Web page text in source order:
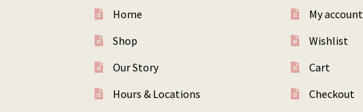
Home
Shop
Our Story
Hours & Locations
My account
Wishlist
Cart
Checkout